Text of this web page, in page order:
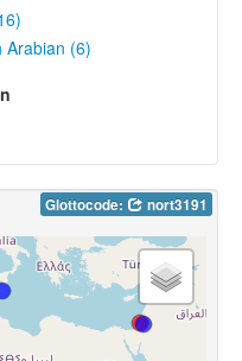
Arabian (6)
Glottocode: nort3191